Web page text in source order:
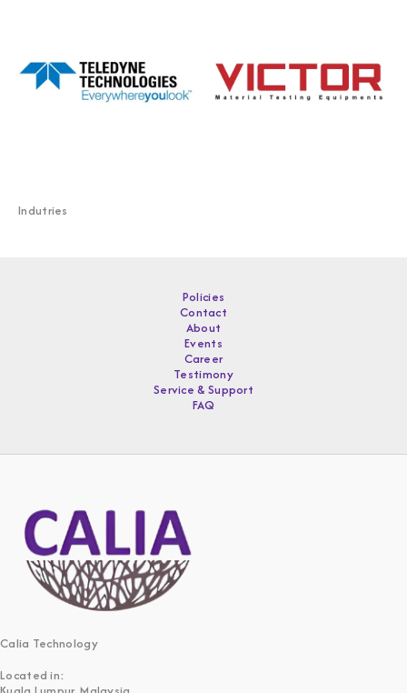
Indutries
Policies
Contact
About
Events
Career
Testimony
Service & Support
FAQ
Calia Technology
Located in: